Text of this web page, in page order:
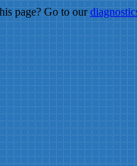
page? Go to our